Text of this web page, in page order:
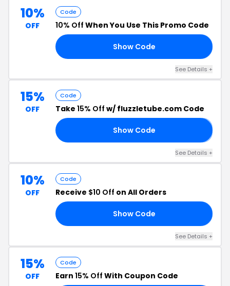
10%
OFF
Code
10% Off When You Use This Promo Code
Show Code
See Details +
15%
OFF
Code
Take 15% Off w/ fluzzletube.com Code
Show Code
See Details +
10%
OFF
Code
Receive $10 Off on All Orders
Show Code
See Details +
15%
OFF
Code
Earn 15% Off With Coupon Code